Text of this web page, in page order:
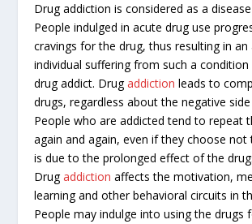
Drug addiction is considered as a
People indulged in acute drug use
cravings for the drug, thus resulting in an
individual suffering from such a condition
drug addict. Drugaddiction leads to
drugs, regardless about the negative
People who are addicted tend to repeat
again and again, even if they choose not
is due to the prolonged effect of the
Drugaddictionaffects the motivation,
learning and other behavioral circuits in
People may indulge into using the drugs